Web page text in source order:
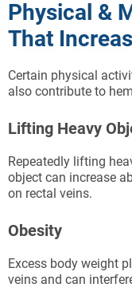
Physical &
That
Certain physical
also contribute to
Lifting Heavy
Repeatedly lifting
object can increase
on rectal veins.
Obesity
Excess body weight
veins and can